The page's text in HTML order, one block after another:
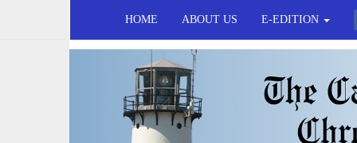
HOME ABOUT US E-EDITION